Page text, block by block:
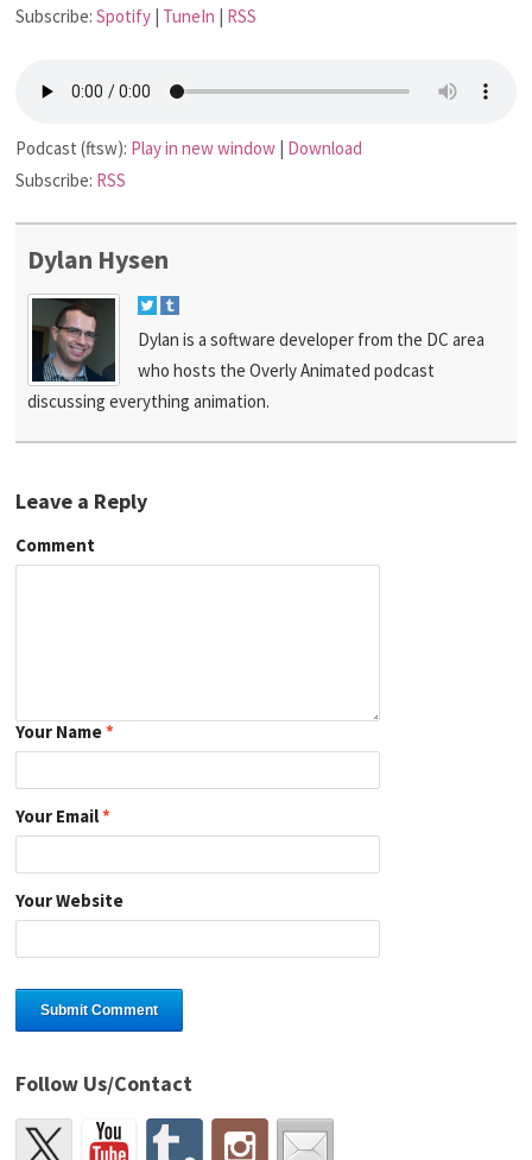
Subscribe:Spotify TuneIn RSS
Podcast (ftsw): Play in new window | Download
Subscribe: RSS
Dylan Hysen
Dylan is a software developer from the DC area
who hosts the Overly Animated podcast
discussing everything animation.
Leave a Reply
Comment
Your Name*
Your Email*
Your Website
Follow Us/Contact